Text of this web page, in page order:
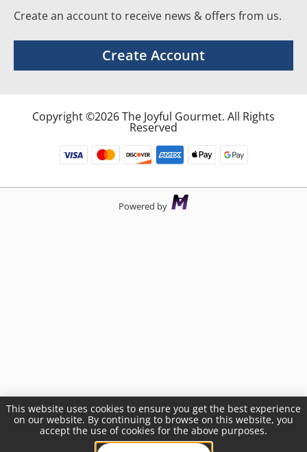
Create an account to receive news & offers from us.
Create Account
Copyright ©2026 The Joyful Gourmet. All Rights
Reserved
Powered by
This website uses cookies to ensure you get the best experience
on our website. By continuing to browse on this website, you
accept the use of cookies for the above purposes.